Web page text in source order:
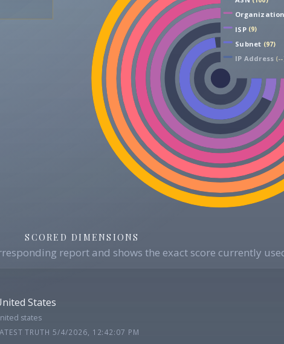
Organization
ISP (9)
Subnet (97)
IP Address
SCORED DIMENSIONS
report and shows the exact score currently
States
states
TRUTH 5/4/2026, 12:42:07 PM